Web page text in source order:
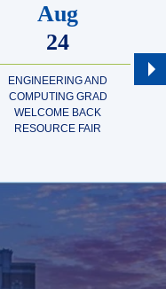
Aug
24
ENGINEERING AND
COMPUTING GRAD
WELCOME BACK
RESOURCE FAIR